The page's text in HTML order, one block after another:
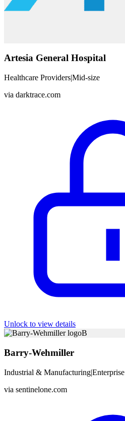
Artesia General Hospital
Healthcare Providers|Mid-size
via darktrace.com
Unlock to view details
B
Barry-Wehmiller
Industrial & Manufacturing|Enterprise
via sentinelone.com